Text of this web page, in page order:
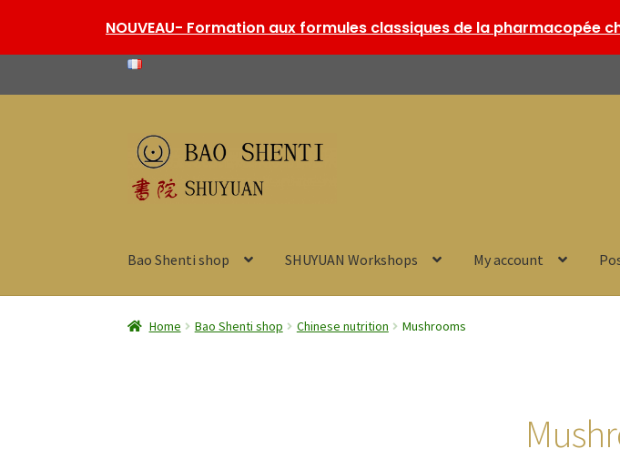
Skip
to
navigation
Skip
to
content
Bao Shenti shop SHUYUAN Workshops My account
Home Bao Shenti shop Chinese nutrition Mushrooms
NOUVEAU- Formation aux formules classiques de la pharmacopée